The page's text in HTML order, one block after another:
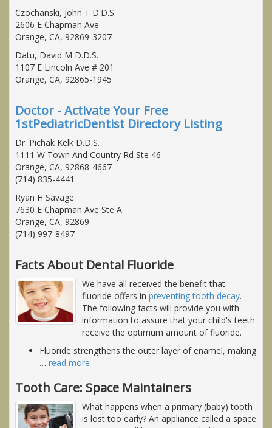
Czochanski, John T D.D.S.
2606 E Chapman Ave
Orange, CA, 92869-3207
Datu, David M D.D.S.
1107 E Lincoln Ave # 201
Orange, CA, 92865-1945
Doctor - Activate Your Free
1stPediatricDentist Directory Listing
Dr. Pichak Kelk D.D.S.
1111 W Town And Country Rd Ste 46
Orange, CA, 92868-4667
(714) 835-4441
Ryan H Savage
7630 E Chapman Ave Ste A
Orange, CA, 92869
(714) 997-8497
Facts About Dental Fluoride
We have all received the benefit that
fluoride offers in preventing tooth decay.
The following facts will provide you with
information to assure that your child's teeth
receive the optimum amount of fluoride.
Fluoride strengthens the outer layer of enamel, making
… read more
Tooth Care: Space Maintainers
What happens when a primary (baby) tooth
is lost too early? An appliance called a space